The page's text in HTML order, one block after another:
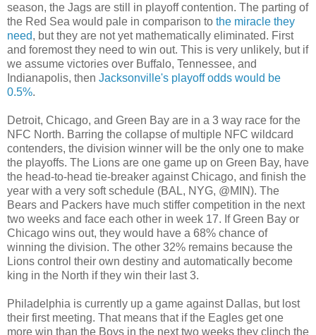
season, the Jags are still in playoff contention. The parting of
the Red Sea would pale in comparison to the miracle they
need, but they are not yet mathematically eliminated. First
and foremost they need to win out. This is very unlikely, but if
we assume victories over Buffalo, Tennessee, and
Indianapolis, then Jacksonville's playoff odds would be
0.5%.
Detroit, Chicago, and Green Bay are in a 3 way race for the
NFC North. Barring the collapse of multiple NFC wildcard
contenders, the division winner will be the only one to make
the playoffs. The Lions are one game up on Green Bay, have
the head-to-head tie-breaker against Chicago, and finish the
year with a very soft schedule (BAL, NYG, @MIN). The
Bears and Packers have much stiffer competition in the next
two weeks and face each other in week 17. If Green Bay or
Chicago wins out, they would have a 68% chance of
winning the division. The other 32% remains because the
Lions control their own destiny and automatically become
king in the North if they win their last 3.
Philadelphia is currently up a game against Dallas, but lost
their first meeting. That means that if the Eagles get one
more win than the Boys in the next two weeks they clinch the